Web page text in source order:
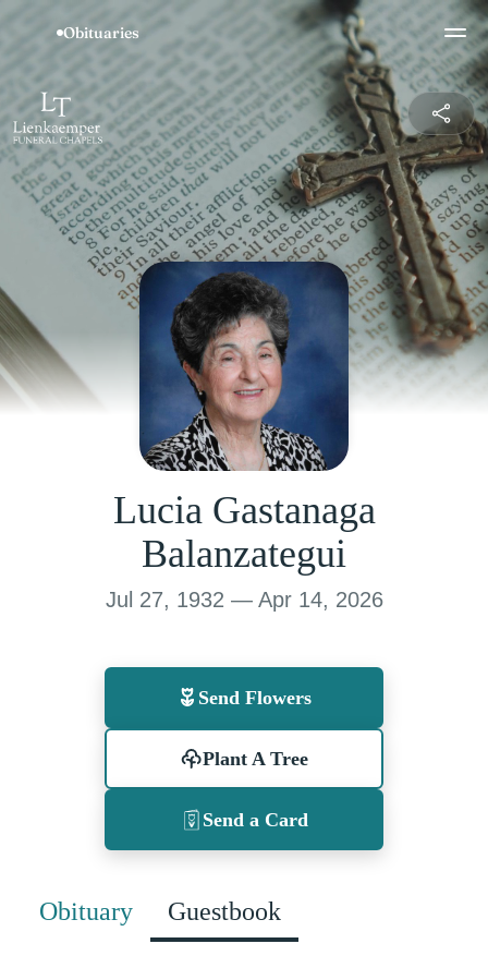
Lucia Gastanaga
Balanzategui
Jul 27, 1932 — Apr 14, 2026
Send Flowers
Plant A Tree
Send a Card
Obituary Guestbook